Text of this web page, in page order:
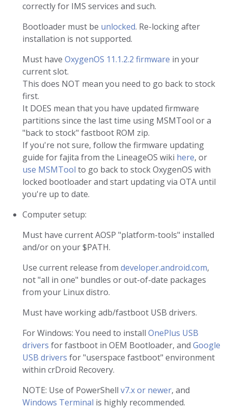
correctly for IMS services and such.
Bootloader must be unlocked. Re-locking after
installation is not supported.
Must have OxygenOS 11.1.2.2 firmware in your
current slot.
This does NOT mean you need to go back to stock
first.
It DOES mean that you have updated firmware
partitions since the last time using MSMTool or a
"back to stock" fastboot ROM zip.
If you're not sure, follow the firmware updating
guide for fajita from the LineageOS wiki here, or
use MSMTool to go back to stock OxygenOS with
locked bootloader and start updating via OTA until
you're up to date.
Computer setup:
Must have current AOSP "platform-tools" installed
and/or on your $PATH.
Use current release from developer.android.com,
not "all in one" bundles or out-of-date packages
from your Linux distro.
Must have working adb/fastboot USB drivers.
For Windows: You need to install OnePlus USB
drivers for fastboot in OEM Bootloader, and Google
USB drivers for "userspace fastboot" environment
within crDroid Recovery.
NOTE: Use of PowerShell v7.x or newer, and
Windows Terminal is highly recommended.